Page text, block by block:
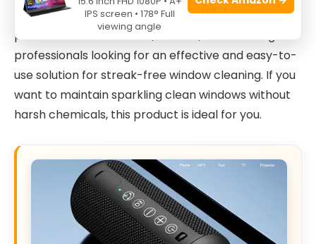
TheKrud Kutter WW32H4 Window Wash, 32 oz.is
perfect for homeowners, renters, and cleaning
professionals looking for an effective and easy-to-
use solution for streak-free window cleaning. If you
want to maintain sparkling clean windows without
harsh chemicals, this product is ideal for you.
IPS screen • 178° Full
viewing angle